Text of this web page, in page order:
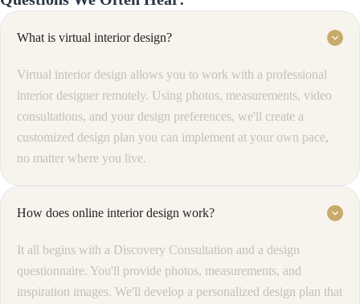
What is virtual interior design? keyboard_arrow_down
Virtual interior design allows you to work with a professional
interior designer remotely. Using photos, measurements, video
consultations, and your design preferences, we'll create a
customized design plan you can implement at your own pace,
no matter where you live.
How does online interior design work? keyboard_arrow_down
It all begins with a Discovery Consultation and a design
questionnaire. You'll provide photos, measurements, and
inspiration images. We'll develop a personalized design plan that